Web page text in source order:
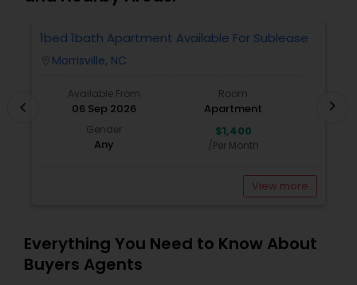
1bed 1bath Apartment Available For Sublease
Morrisville, NC
Available From
06 Sep 2026
Room
Apartment
Gender
Any
$1,400
/Per Month
View more
chevron_left chevron_right
Everything You Need to Know About
Buyers Agents